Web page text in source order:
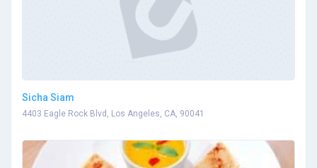
Sicha Siam
4403 Eagle Rock Blvd, Los Angeles, CA, 90041